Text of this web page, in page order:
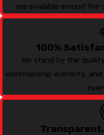
are available around
100%
We stand by the
workmanship warranty,